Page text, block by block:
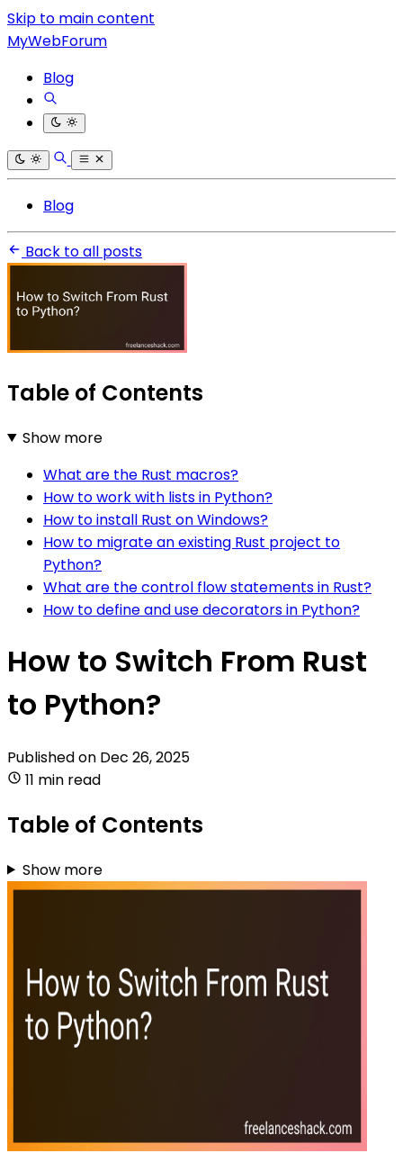
Skip to main content
MyWebForum
Blog
Blog
Back to all posts
Table of Contents
Show more
What are the Rust macros?
How to work with lists in Python?
How to install Rust on Windows?
How to migrate an existing Rust project to
Python?
What are the control flow statements in Rust?
How to define and use decorators in Python?
How to Switch From Rust
to Python?
Published on Dec 26, 2025
11 min read
Table of Contents
Show more